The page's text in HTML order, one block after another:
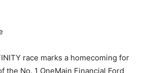
race marks a homecoming for
the No. 1 OneMain Financial Ford